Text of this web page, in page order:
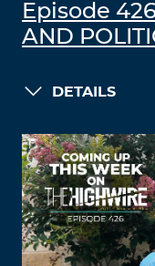
Episode
AND
DETAILS